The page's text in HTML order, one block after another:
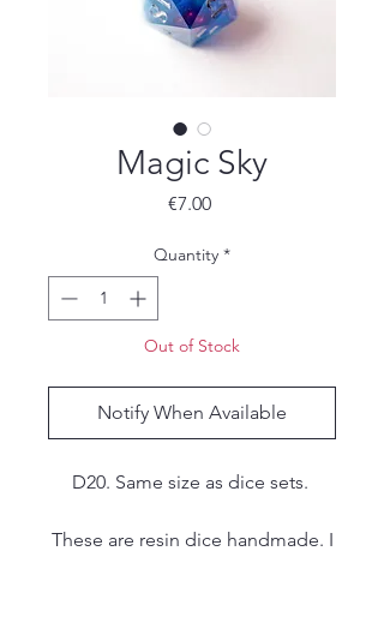
Magic Sky
€7.00Price
Quantity *
Out of Stock
Notify When Available
D20. Same size as dice sets.
These are resin dice handmade. I